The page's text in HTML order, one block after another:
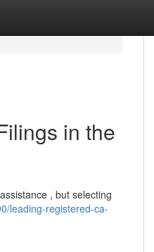
in the
, but selecting
leading-registered-ca-